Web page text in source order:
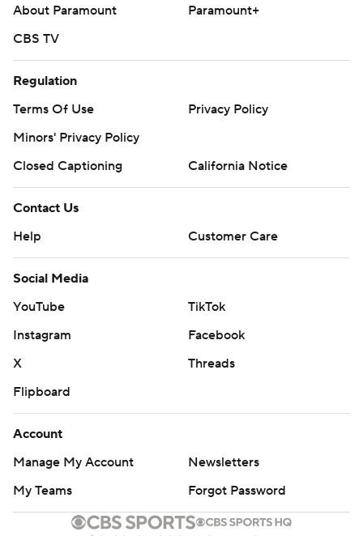
About Paramount
Paramount+
CBS TV
Regulation
Terms Of Use
Privacy Policy
Minors' Privacy Policy
Closed Captioning
California Notice
Contact Us
Help
Customer Care
Social Media
YouTube
TikTok
Instagram
Facebook
X
Threads
Flipboard
Account
Manage My Account
Newsletters
My Teams
Forgot Password